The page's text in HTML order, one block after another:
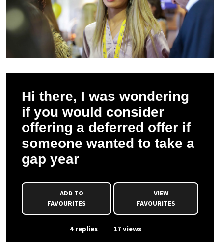
Hi there, I was wondering
if you would consider
offering a deferred offer if
someone wanted to take a
gap year
FAVOURITES
VIEW
FAVOURITES
4 replies 17 views